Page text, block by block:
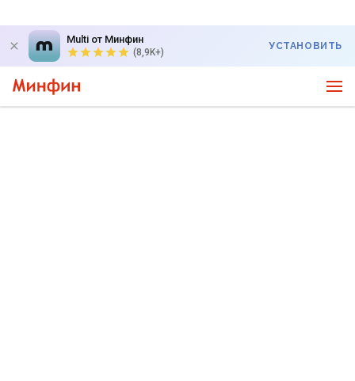
Multi от Минфин
(8,9K+)
УСТАНОВИТЬ